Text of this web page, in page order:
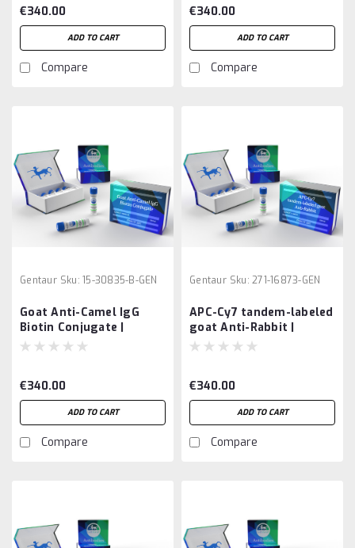
€340.00
ADD TO CART
Compare
€340.00
ADD TO CART
Compare
Gentaur Sku: 15-30835-B-GEN
Goat Anti-Camel IgG
Biotin Conjugate |
Gentaur
€340.00
ADD TO CART
Compare
Gentaur Sku: 271-16873-GEN
APC-Cy7 tandem-labeled
goat Anti-Rabbit |
Gentaur
€340.00
ADD TO CART
Compare